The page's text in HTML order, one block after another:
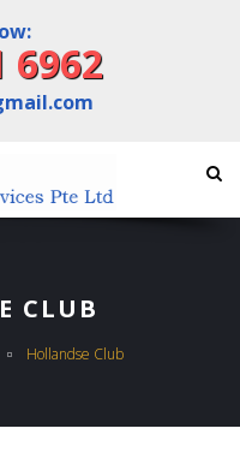
6962
CLUB
Hollandse Club